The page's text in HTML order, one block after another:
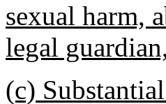
sexual harm,
legal
(c)